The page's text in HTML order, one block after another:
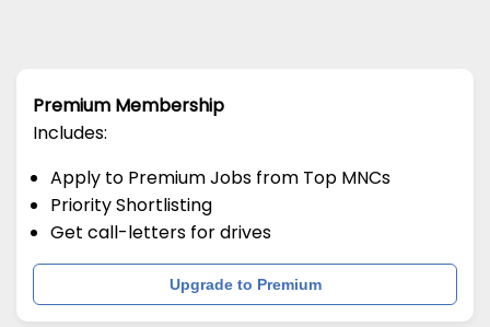
Premium Membership
Includes:
Apply to Premium Jobs from Top MNCs
Priority Shortlisting
Get call-letters for drives
Upgrade to Premium